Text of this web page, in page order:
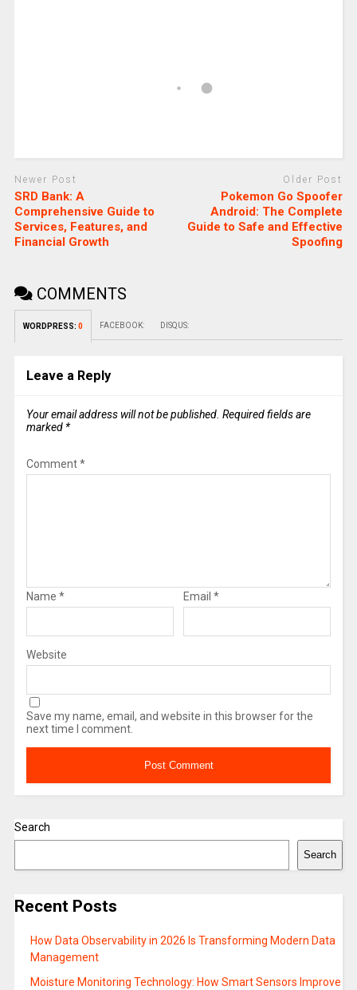
Newer Post
SRD Bank: A
Comprehensive Guide to
Services, Features, and
Financial Growth
Older Post
Pokemon Go Spoofer
Android: The Complete
Guide to Safe and Effective
Spoofing
COMMENTS
WORDPRESS: 0 FACEBOOK: DISQUS:
Leave a Reply
Your email address will not be published. Required fields are
marked *
Comment*
Name * Email *
Website
Save my name, email, and website in this browser for the
next time I comment.
Search
Search
Recent Posts
How Data Observability in 2026 Is Transforming Modern Data
Management
Moisture Monitoring Technology: How Smart Sensors Improve